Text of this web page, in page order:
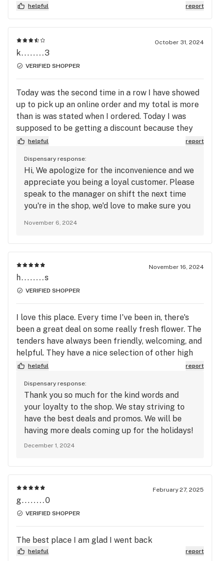
helpful report
October 31, 2024
k........3
VERIFIED SHOPPER
Today was the second time in a row I have showed
up to pick up an online order and my total is more
than is was stated when I ordered. Today I was
supposed to be getting a discount because they
were out of items I ordered and my order wasn’t
favorite place, even with that still won’t pick up
anywhere else!!
helpful report
Dispensary response:
Hi, We apologize for the inconvenience and we
appreciate you being a loyal customer. Please
speak to the manager on shift the next time
you're in the shop, we'd love to make sure you
November 6, 2024
November 16, 2024
h........s
VERIFIED SHOPPER
I love this place. Every time I've been in, there's
been a great deal on some really fresh flower. The
tenders have always been friendly, welcoming, and
helpful. They have a nice selection of other high
quality products, including echo electuary.
helpful report
Dispensary response:
Thank you so much for the kind words and
your loyalty to the shop. We stay striving to
have the best deals and promos. We will be
having more deals coming up for the holidays!
December 1, 2024
February 27, 2025
g........0
VERIFIED SHOPPER
The best place I am glad I went back
helpful report